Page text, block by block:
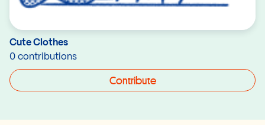
Cute Clothes
0 contributions
Contribute